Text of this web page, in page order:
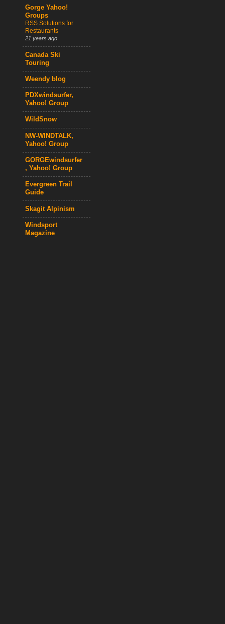
Gorge Yahoo!
Groups
RSS Solutions for
Restaurants
21 years ago
Canada Ski
Touring
Weendy blog
PDXwindsurfer,
Yahoo! Group
WildSnow
NW-WINDTALK,
Yahoo! Group
GORGEwindsurfer
, Yahoo! Group
Evergreen Trail
Guide
Skagit Alpinism
Windsport
Magazine